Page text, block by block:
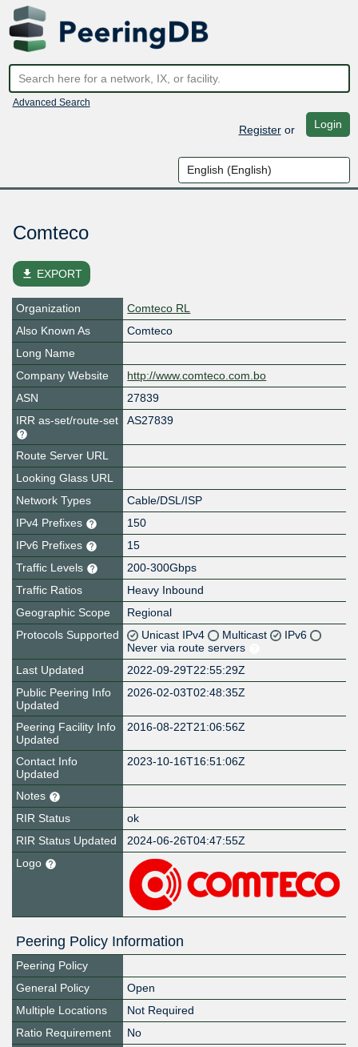
Advanced Search
Registeror Login
Comteco
file_download EXPORT
Organization
Comteco RL
Also Known As
Comteco
Long Name
Company Website
http://www.comteco.com.bo
ASN
27839
IRR as-set/route-set
AS27839
Route Server URL
Looking Glass URL
Network Types
Cable/DSL/ISP
IPv4 Prefixes
150
IPv6 Prefixes
15
Traffic Levels
200-300Gbps
Traffic Ratios
Heavy Inbound
Geographic Scope
Regional
Protocols Supported
Unicast IPv4 Multicast
IPv6
Never via route servers
Last Updated
2022-09-29T22:55:29Z
Public Peering Info
Updated
2026-02-03T02:48:35Z
Peering Facility Info
Updated
2016-08-22T21:06:56Z
Contact Info
Updated
2023-10-16T16:51:06Z
Notes
RIR Status
ok
RIR Status Updated
2024-06-26T04:47:55Z
Logo
Peering Policy Information
Peering Policy
General Policy
Open
Multiple Locations
Not Required
Ratio Requirement
No